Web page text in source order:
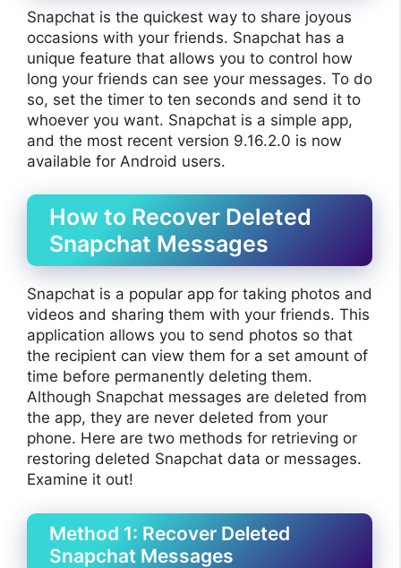
Snapchat is the quickest way to share joyous
occasions with your friends. Snapchat has a
unique feature that allows you to control how
long your friends can see your messages. To do
so, set the timer to ten seconds and send it to
whoever you want. Snapchat is a simple app,
and the most recent version 9.16.2.0 is now
available for Android users.
How to Recover Deleted
Snapchat Messages
Snapchat is a popular app for taking photos and
videos and sharing them with your friends. This
application allows you to send photos so that
the recipient can view them for a set amount of
time before permanently deleting them.
Although Snapchat messages are deleted from
the app, they are never deleted from your
phone. Here are two methods for retrieving or
restoring deleted Snapchat data or messages.
Examine it out!
Method 1: Recover Deleted
Snapchat Messages